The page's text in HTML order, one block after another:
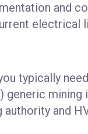
and
electrical
typically
generic
authority and